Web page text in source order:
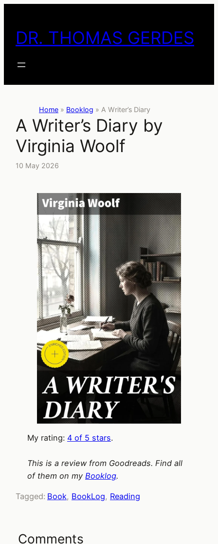
content
DR. THOMAS GERDES
Home » Booklog » A Writer’s Diary
A Writer’s Diary by
Virginia Woolf
10 May 2026
My rating: 4 of 5 stars.
This is a review from Goodreads. Find all
of them on my Booklog.
Tagged: Book, BookLog, Reading
Comments